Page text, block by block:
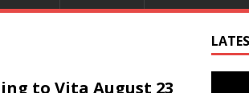
to Vita August 23